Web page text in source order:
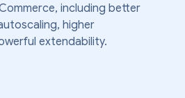
including better
higher
extendability.